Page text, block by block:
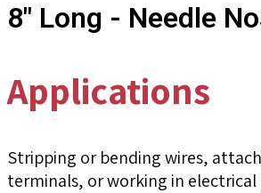
8" Long - Needle
Applications
Stripping or bending wires,
terminals, or working in electrical